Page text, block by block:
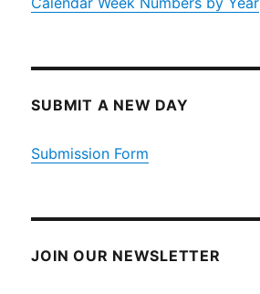
SUBMIT A NEW DAY
Submission Form
JOIN OUR NEWSLETTER